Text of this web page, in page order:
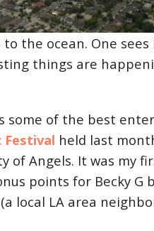
to the ocean. One
things are
some of the best
Festival held last
of Angels. It was my
points for Becky G
local LA area